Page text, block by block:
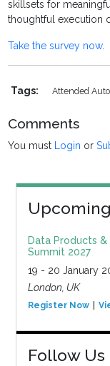
skillsets for
thoughtful execution
Take the survey now.
Tags: Attended
Comments
You must Login or
Data Products
Summit 2027
19 - 20 January
London, UK
Register Now
Follow Us